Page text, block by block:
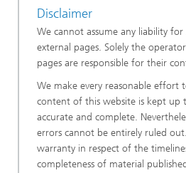
Disclaimer
We cannot assume any liability
external pages. Solely the
pages are responsible for their
We make every reasonable effort
content of this website is kept up
accurate and complete.
errors cannot be entirely ruled
warranty in respect of the
completeness of material